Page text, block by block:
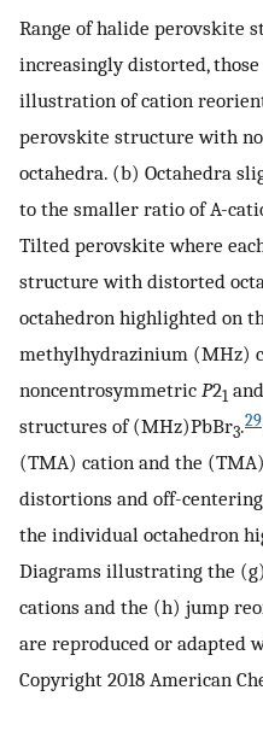
Range of halide perovskite
increasingly distorted,
illustration of cation
perovskite structure with
octahedra. (b) Octahedra
to the smaller ratio of A-
Tilted perovskite where
structure with distorted
octahedron highlighted on
methylhydrazinium (MHz)
noncentrosymmetric P21
structures of (MHz)PbBr3.29
(TMA) cation and the
distortions and off-
the individual octahedron
Diagrams illustrating the
cations and the (h) jump
are reproduced or adapted
Copyright 2018 American